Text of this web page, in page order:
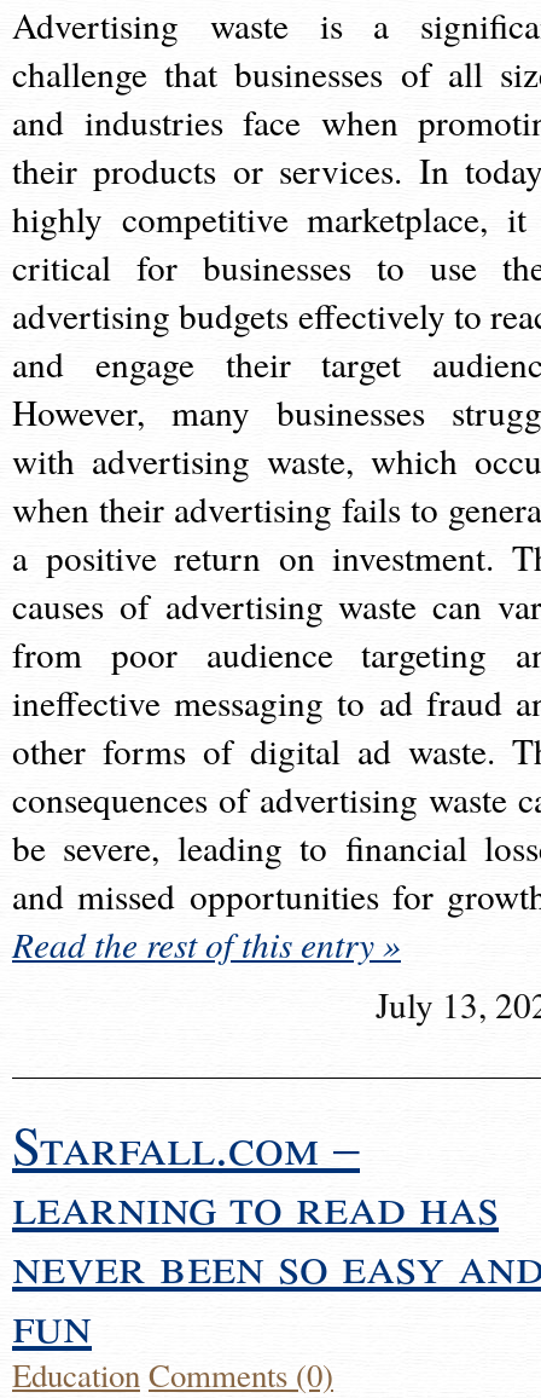
Advertising waste is a
challenge that businesses of all
and industries face when
their products or services. In
highly competitive marketplace,
critical for businesses to use
advertising budgets effectively to
and engage their target
However, many businesses
with advertising waste, which
when their advertising fails to
a positive return on investment.
causes of advertising waste can
from poor audience targeting
ineffective messaging to ad fraud
other forms of digital ad waste.
consequences of advertising waste
be severe, leading to financial
and missed opportunities for
Read the rest of this entry »
July 13,
Starfall.com –
learning to read has
never been so easy
fun
EducationComments (0)